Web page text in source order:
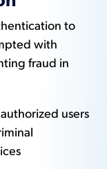
to
with
fraud in
users